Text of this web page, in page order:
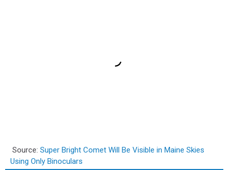
Source: Super Bright Comet Will Be Visible in Maine Skies
Using Only Binoculars